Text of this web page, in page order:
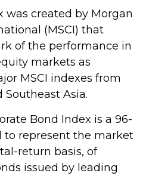
was created by Morgan
(MSCI) that
of the performance in
markets as
MSCI indexes from
Southeast Asia.
Bond Index is a 96-
to represent the market
return basis, of
issued by leading